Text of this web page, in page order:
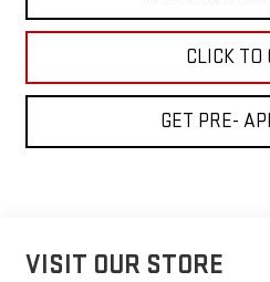
CLICK TO
GET PRE-
VISIT OUR STORE